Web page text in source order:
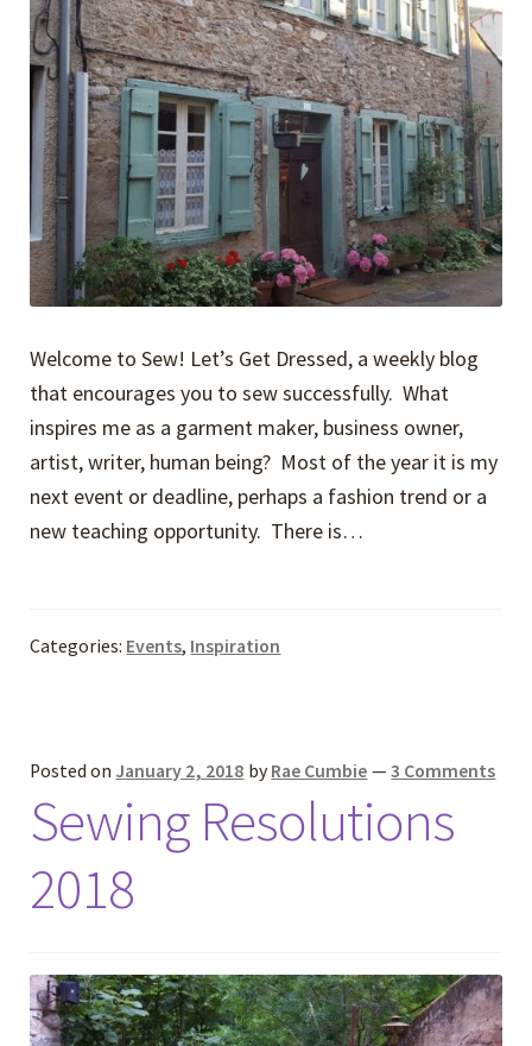
Welcome to Sew! Let’s Get Dressed, a weekly blog
that encourages you to sew successfully. What
inspires me as a garment maker, business owner,
artist, writer, human ­­­­­­being? Most of the year it is my
next event or deadline, perhaps a fashion trend or a
new teaching opportunity. There is…
Categories: Events, Inspiration
Posted on January 2, 2018 by Rae Cumbie —3 Comments
Sewing Resolutions
2018